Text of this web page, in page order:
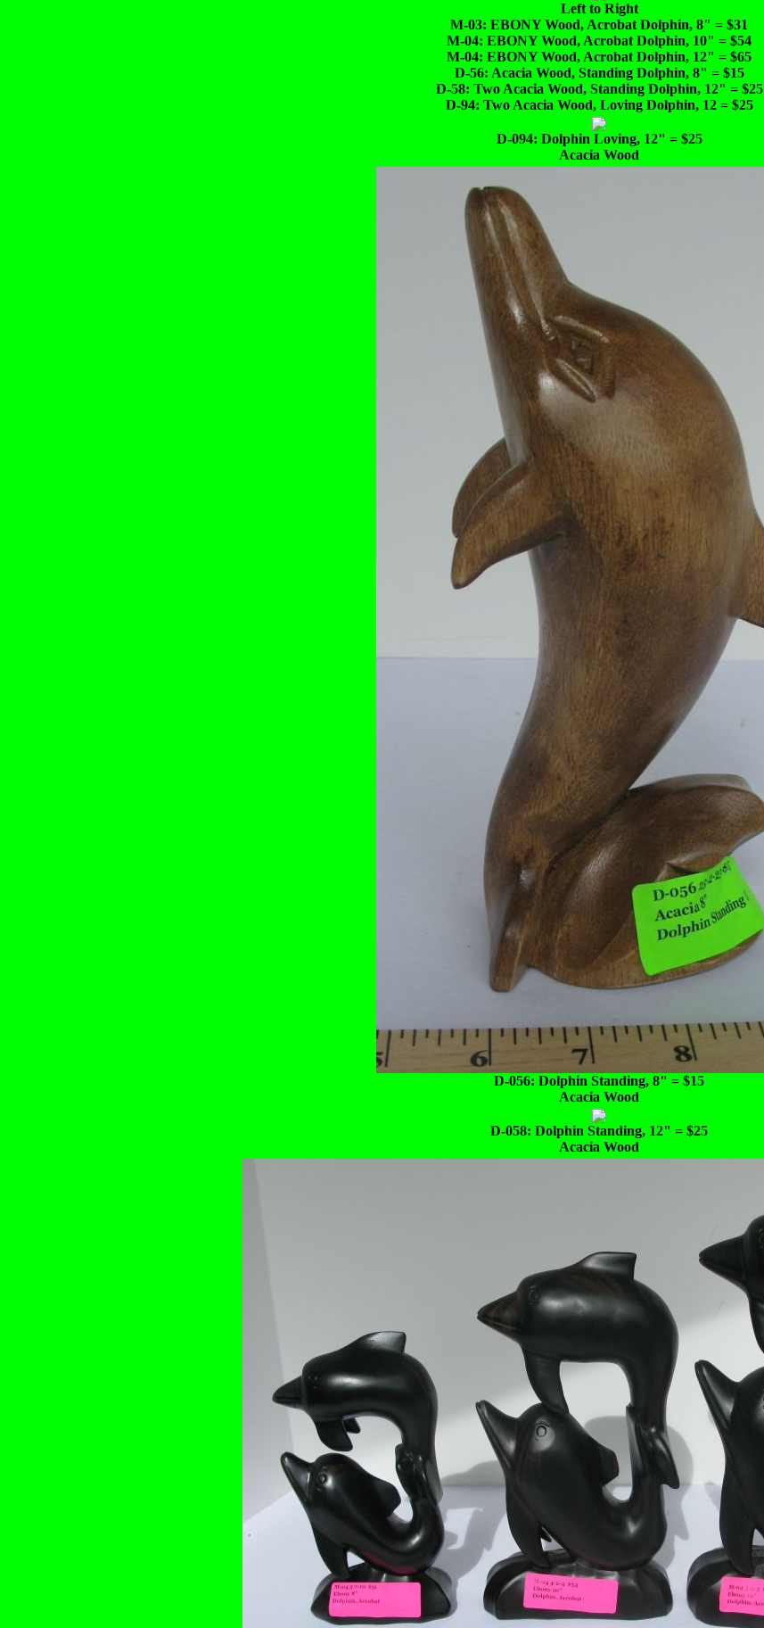
Left to Right
M-03: EBONY Wood, Acrobat Dolphin, 8" = $31
M-04: EBONY Wood, Acrobat Dolphin, 10" = $54
M-04: EBONY Wood, Acrobat Dolphin, 12" = $65
D-56: Acacia Wood, Standing Dolphin, 8" = $15
D-58: Two Acacia Wood, Standing Dolphin, 12" = $25
D-94: Two Acacia Wood, Loving Dolphin, 12 = $25
D-094: Dolphin Loving, 12" = $25
Acacia Wood
D-056: Dolphin Standing, 8" = $15
Acacia Wood
D-058: Dolphin Standing, 12" = $25
Acacia Wood